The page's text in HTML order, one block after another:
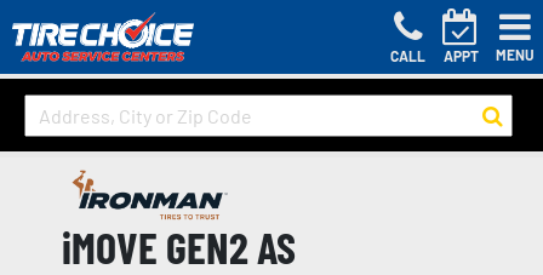
CALL APPT MENU
iMOVE GEN2 AS